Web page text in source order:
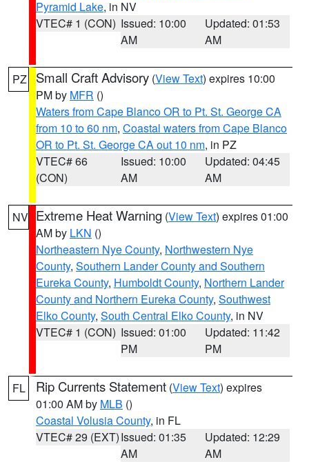
Pyramid Lake, in NV
VTEC# 1 (CON) Issued: 10:00
AM
Updated: 01:53
AM
PZ Small Craft Advisory (View Text) expires 10:00
PM by MFR ()
Waters from Cape Blanco OR to Pt. St. George CA
from 10 to 60 nm, Coastal waters from Cape Blanco
OR to Pt. St. George CA out 10 nm, in PZ
VTEC# 66
(CON)
Issued: 10:00
AM
Updated: 04:45
AM
NV Extreme Heat Warning (View Text) expires 01:00
AM by LKN ()
Northeastern Nye County, Northwestern Nye
County, Southern Lander County and Southern
Eureka County, Humboldt County, Northern Lander
County and Northern Eureka County, Southwest
Elko County, South Central Elko County, in NV
VTEC# 1 (CON) Issued: 01:00
PM
Updated: 11:42
PM
FL Rip Currents Statement (View Text) expires
01:00 AM by MLB ()
Coastal Volusia County, in FL
VTEC# 29 (EXT)Issued: 01:35
AM
Updated: 12:29
AM